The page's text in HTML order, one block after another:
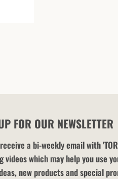
FOR OUR NEWSLETTER
a bi-weekly email with
videos which may help you use
new products and special